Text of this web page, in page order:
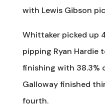
with Lewis Gibson
Whittaker picked up
pipping Ryan Hardie
finishing with 38.3%
Galloway finished
fourth.